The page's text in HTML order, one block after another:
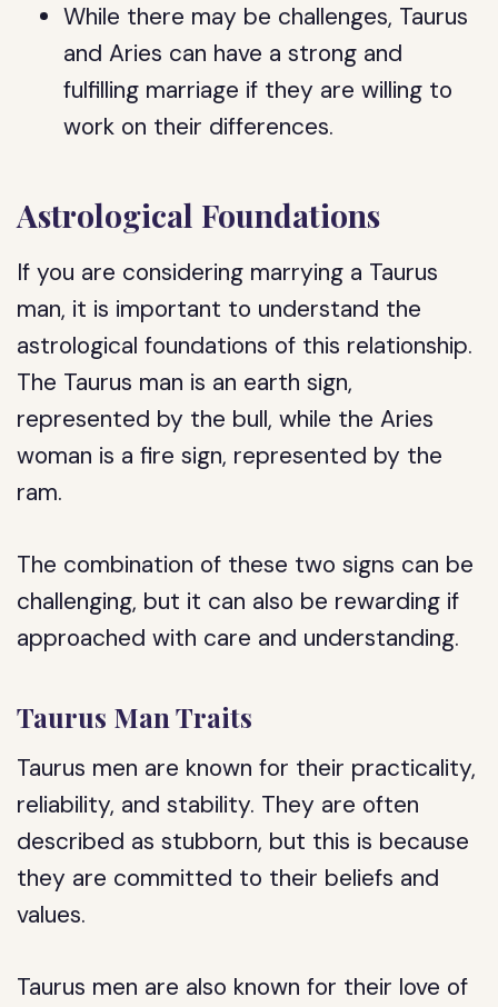
While there may be challenges, Taurus
and Aries can have a strong and
fulfilling marriage if they are willing to
work on their differences.
Astrological Foundations
If you are considering marrying a Taurus
man, it is important to understand the
astrological foundations of this relationship.
The Taurus man is an earth sign,
represented by the bull, while the Aries
woman is a fire sign, represented by the
ram.
The combination of these two signs can be
challenging, but it can also be rewarding if
approached with care and understanding.
Taurus Man Traits
Taurus men are known for their practicality,
reliability, and stability. They are often
described as stubborn, but this is because
they are committed to their beliefs and
values.
Taurus men are also known for their love of